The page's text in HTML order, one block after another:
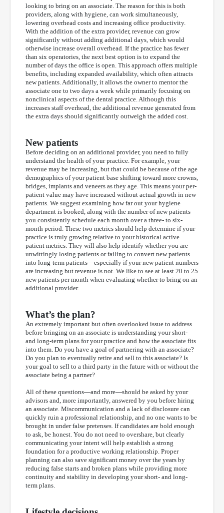
looking to bring on an associate. The reason for this is both
providers, along with hygiene, can work simultaneously,
lowering overhead costs and increasing office productivity.
With the addition of the extra provider, revenue can grow
significantly without adding additional days, which would
otherwise increase overall overhead. If the practice has fewer
than six operatories, the next best option is to expand the
number of days the office is open. This approach offers multiple
benefits, including expanded availability, which often attracts
new patients. Additionally, it allows the owner to mentor the
associate one to two days a week while primarily focusing on
nonclinical aspects of the dental practice. Although this
increases staff overhead, the additional revenue generated from
the extra days should significantly outweigh the added cost.
New patients
Before deciding on an additional provider, you need to fully
understand the health of your practice. For example, your
revenue may be increasing, but that could be because of the age
demographics of your patient base shifting toward more crowns,
bridges, implants and veneers as they age. This means your per-
patient value may have increased without actual growth in new
patients. We suggest examining how far out your hygiene
department is booked, along with the number of new patients
you consistently schedule each month over a three- to six-
month period. These two metrics should help determine if your
practice is truly growing relative to your historical active
patient metrics. They will also help identify whether you are
unwittingly losing patients or failing to convert new patients
into long-term patients—especially if your new patient numbers
are increasing but revenue is not. We like to see at least 20 to 25
new patients per month when evaluating whether to bring on an
additional provider.
What’s the plan?
An extremely important but often overlooked issue to address
before bringing on an associate is understanding your short-
and long-term plans for your practice and how the associate fits
into them. Do you have a goal of partnering with an associate?
Do you plan to eventually retire and sell to this associate? Is
your goal to sell to a third party in the future with or without the
associate being a partner?
All of these questions—and more—should be asked by your
advisors and, more importantly, answered by you before hiring
an associate. Miscommunication and a lack of disclosure can
quickly ruin a professional relationship, and no one wants to be
brought in under false pretenses. If candidates are bold enough
to ask, be honest. You do not need to overshare, but clearly
communicating your intent will help establish a strong
foundation for a productive working relationship. Proper
planning can also save significant money over the years by
reducing false starts and broken plans while providing more
continuity and stability in developing your short- and long-
term plans.